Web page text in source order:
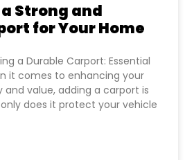
Strong and
for Your Home
a Durable Carport: Essential
it comes to enhancing your
and value, adding a carport is
does it protect your vehicle